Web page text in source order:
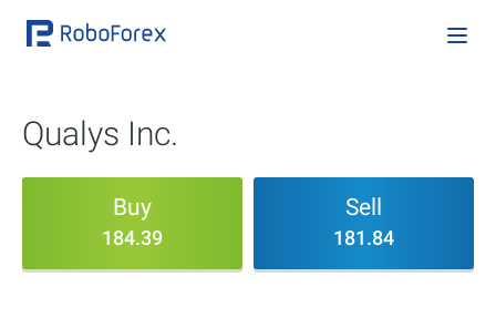
Qualys Inc.
Buy
184.39
Sell
181.84